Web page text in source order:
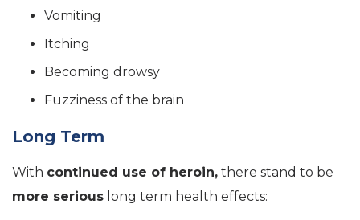
Vomiting
Itching
Becoming drowsy
Fuzziness of the brain
Long Term
With continued use of heroin, there stand to be
more serious long term health effects: